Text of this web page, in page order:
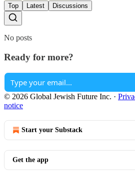
Top Latest Discussions
No posts
Ready for more?
© 2026 Global Jewish Future Inc. ·
notice
Start your Substack
Get the app